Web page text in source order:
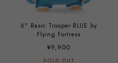
6" Basic Trooper BLUE by
Flying Fortress
¥9,900
SOLD OUT